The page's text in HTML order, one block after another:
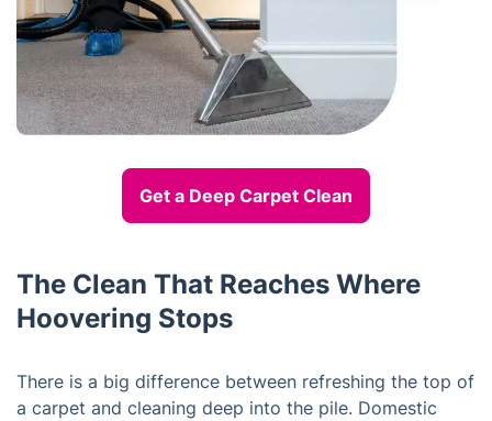
The Clean That Reaches Where
Hoovering Stops
There is a big difference between refreshing the top of
a carpet and cleaning deep into the pile. Domestic
Get a Deep Carpet Clean